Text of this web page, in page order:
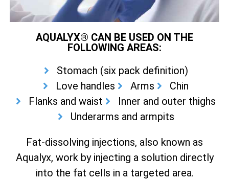
AQUALYX® CAN BE USED ON THE
FOLLOWING AREAS:
Stomach (six pack definition)
Love handles
Arms
Chin
Flanks and waist
Inner and outer thighs
Underarms and armpits
Fat-dissolving injections, also known as
Aqualyx, work by injecting a solution directly
into the fat cells in a targeted area.